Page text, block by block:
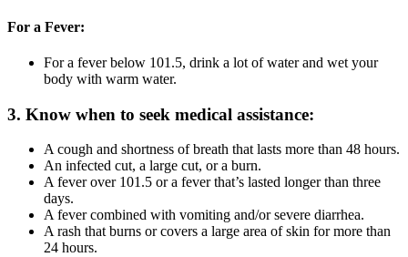
For a Fever:
For a fever below 101.5, drink a lot of water and wet your
body with warm water.
3. Know when to seek medical assistance:
A cough and shortness of breath that lasts more than 48 hours.
An infected cut, a large cut, or a burn.
A fever over 101.5 or a fever that’s lasted longer than three
days.
A fever combined with vomiting and/or severe diarrhea.
A rash that burns or covers a large area of skin for more than
24 hours.